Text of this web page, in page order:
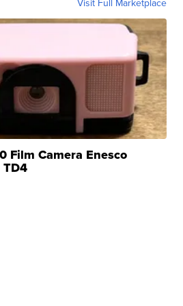
Visit Full Marketplace
Film Camera Enesco